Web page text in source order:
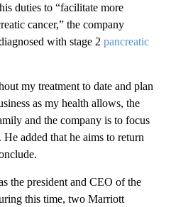
duties to “facilitate more
cancer,” the company
with stage 2 pancreatic
my treatment to date and plan
as my health allows, the
and the company is to focus
added that he aims to return
the president and CEO of the
this time, two Marriott